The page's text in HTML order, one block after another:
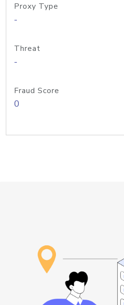
Proxy Type
-
Threat
-
Fraud Score
0